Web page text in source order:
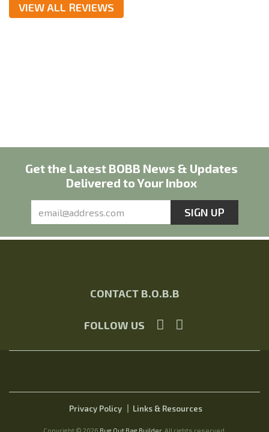
VIEW ALL REVIEWS
Get the Latest BOBB News & Updates
Delivered to Your Inbox
CONTACT B.O.B.B
FOLLOW US
Privacy Policy Links & Resources